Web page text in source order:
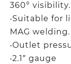
360° visibility.
‧Suitable for
MAG welding.
‧Outlet
‧2.1″ gauge